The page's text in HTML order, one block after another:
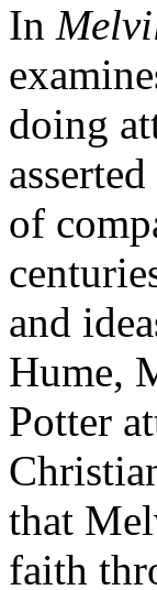
In
doing
of
and
Hume,
Potter
that
faith